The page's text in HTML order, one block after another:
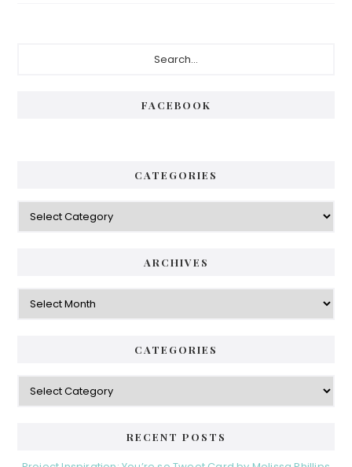
FACEBOOK
CATEGORIES
Categories
ARCHIVES
Archives
CATEGORIES
Categories
RECENT POSTS